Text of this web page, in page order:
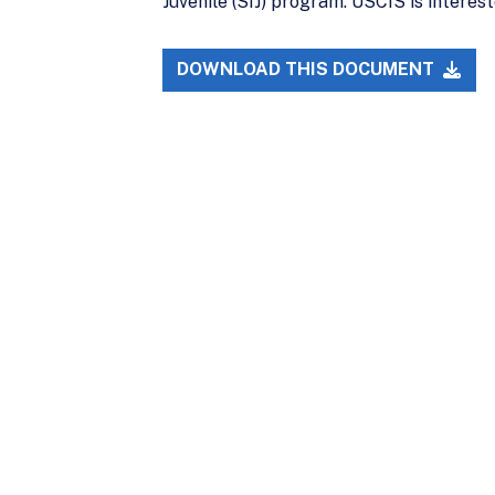
DOWNLOAD THIS DOCUMENT